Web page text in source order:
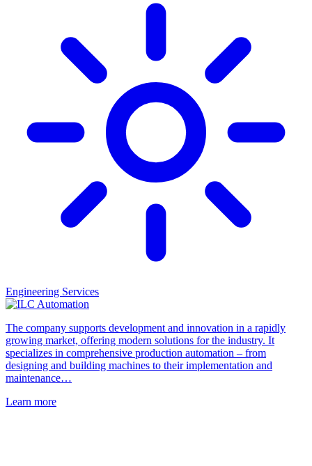
Engineering Services
The company supports development and innovation in a rapidly
growing market, offering modern solutions for the industry. It
specializes in comprehensive production automation – from
designing and building machines to their implementation and
maintenance…
Learn more